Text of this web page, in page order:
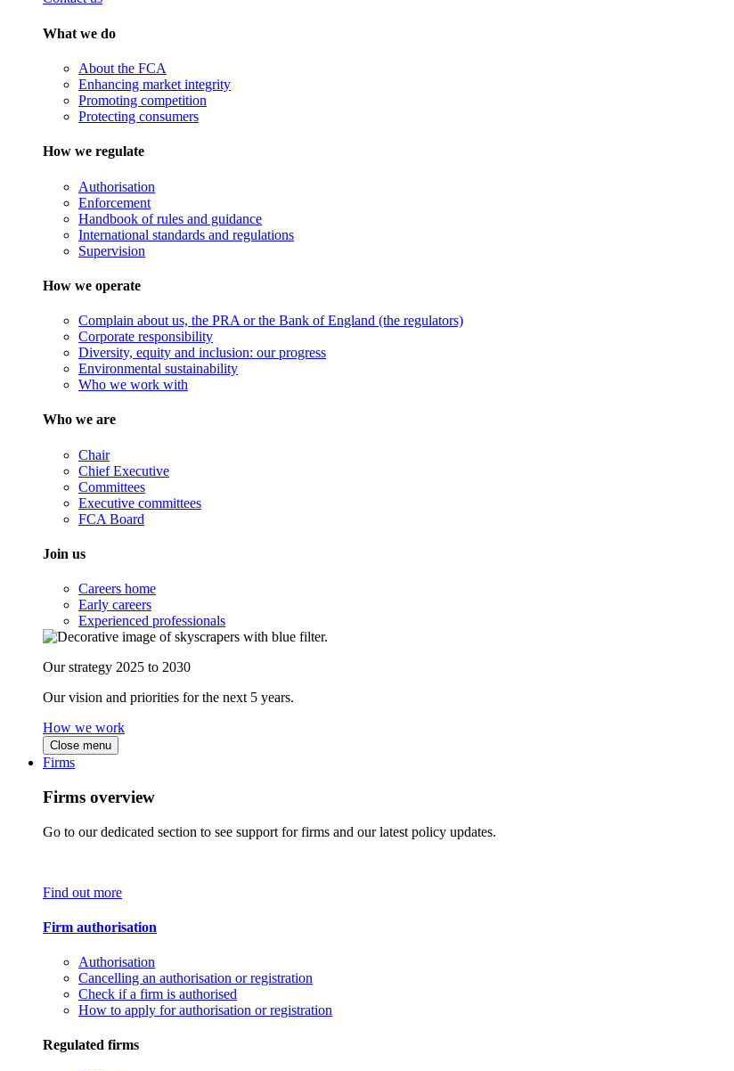
What we do
About the FCA
Enhancing market integrity
Promoting competition
Protecting consumers
How we regulate
Authorisation
Enforcement
Handbook of rules and guidance
International standards and regulations
Supervision
How we operate
Complain about us, the PRA or the Bank of England (the regulators)
Corporate responsibility
Diversity, equity and inclusion: our progress
Environmental sustainability
Who we work with
Who we are
Chair
Chief Executive
Committees
Executive committees
FCA Board
Join us
Careers home
Early careers
Experienced professionals
Our strategy 2025 to 2030
Our vision and priorities for the next 5 years.
How we work
Close menu
Firms
Firms overview
Go to our dedicated section to see support for firms and our latest policy updates.
Find out more
Firm authorisation
Authorisation
Cancelling an authorisation or registration
Check if a firm is authorised
How to apply for authorisation or registration
Regulated firms